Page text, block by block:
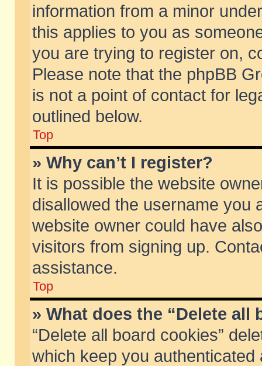
information from a minor
this applies to you as
you are trying to register on,
Please note that the phpBB
is not a point of contact for
outlined below.
Top
» Why can’t I register?
It is possible the website
disallowed the username you
website owner could have
visitors from signing up.
assistance.
Top
» What does the “Delete all
“Delete all board cookies”
which keep you